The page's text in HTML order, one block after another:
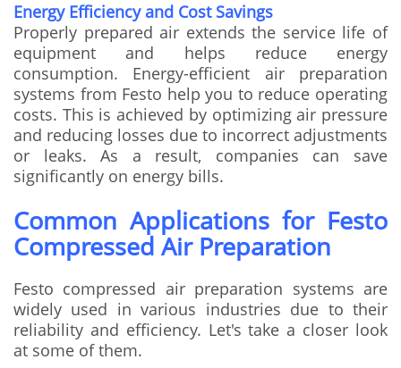
Energy Efficiency and Cost Savings
Properly prepared air extends the service life of
equipment and helps reduce energy
consumption. Energy-efficient air preparation
systems from Festo help you to reduce operating
costs. This is achieved by optimizing air pressure
and reducing losses due to incorrect adjustments
or leaks. As a result, companies can save
significantly on energy bills.
Common Applications for Festo
Compressed Air Preparation
Festo compressed air preparation systems are
widely used in various industries due to their
reliability and efficiency. Let's take a closer look
at some of them.